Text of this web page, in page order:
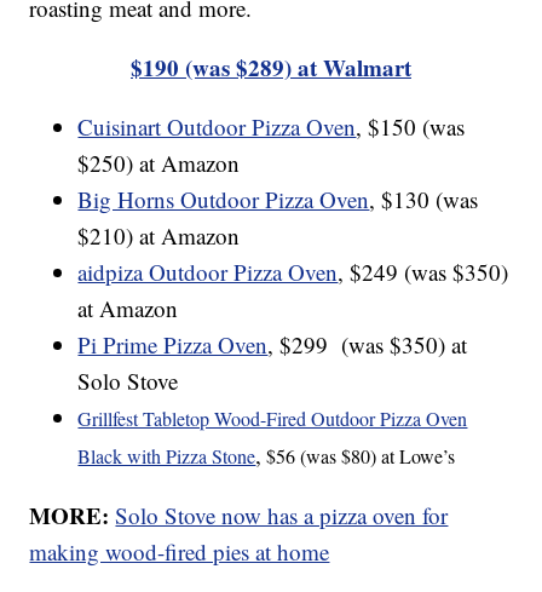
roasting meat and more.
$190 (was $289) at Walmart
Cuisinart Outdoor Pizza Oven, $150 (was
$250) at Amazon
Big Horns Outdoor Pizza Oven, $130 (was
$210) at Amazon
aidpiza Outdoor Pizza Oven, $249 (was $350)
at Amazon
Pi Prime Pizza Oven, $299 (was $350) at
Solo Stove
Grillfest Tabletop Wood-Fired Outdoor Pizza Oven
Black with Pizza Stone, $56 (was $80) at Lowe’s
MORE:Solo Stove now has a pizza oven for
making wood-fired pies at home